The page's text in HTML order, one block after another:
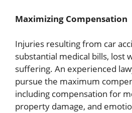
Maximizing Compensation
Injuries resulting from car
substantial medical bills, lost
suffering. An experienced
pursue the maximum
including compensation for
property damage, and